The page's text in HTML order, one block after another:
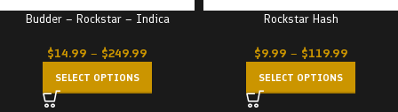
Budder – Rockstar – Indica
$14.99 – $249.99
SELECT OPTIONS
Rockstar Hash
$9.99 – $119.99
SELECT OPTIONS